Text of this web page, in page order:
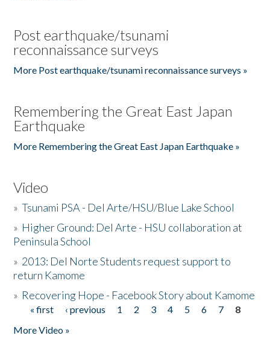
Post earthquake/tsunami
reconnaissance surveys
More Post earthquake/tsunami reconnaissance surveys »
Remembering the Great East Japan
Earthquake
More Remembering the Great East Japan Earthquake »
Video
»Tsunami PSA - Del Arte/HSU/Blue Lake School
» Higher Ground: Del Arte - HSU collaboration at
Peninsula School
» 2013: Del Norte Students request support to
return Kamome
» Recovering Hope - Facebook Story about Kamome
Pages
« first ‹ previous 1 2 3 4 5 6 7
8
More Video »